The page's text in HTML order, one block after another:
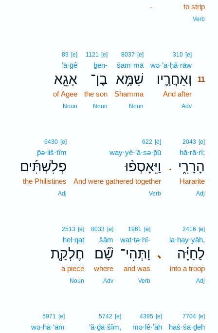
to strip
Verb
-
310 [e]
wə·’a·ḥă·rāw
וְאַחֲרָ֛יו
11
And after
Adv
8037 [e]
šam·mā
שַׁמָּ֥א
Shamma
Noun
1121 [e]
ḇen-
בֶן־
the son
Noun
89 [e]
’ā·ḡê
אָגֵ֖א
of Agee
Noun
.
2043 [e]
hā·rā·rî;
הָרָרִ֑י
Hararite
Adj
622 [e]
way·yê·’ā·sə·p̄ū
וַיֵּאָסְפ֨וּ
And were gathered together
Verb
6430 [e]
p̄ə·liš·tîm
פְלִשְׁתִּ֜ים
the Philistines
Adj
､
2416 [e]
la·ḥay·yāh,
לַחַיָּ֗ה
into a troop
Adj
1961 [e]
wat·tə·hî-
וַתְּהִי־
and was
Verb
8033 [e]
šām
שָׁ֞ם
where
Adv
2513 [e]
ḥel·qaṯ
חֶלְקַ֤ת
a piece
Noun
7704 [e]
haś·śā·ḏeh
4395 [e]
mə·lê·’āh
5742 [e]
‘ă·ḏā·šîm,
5971 [e]
wə·hā·‘ām